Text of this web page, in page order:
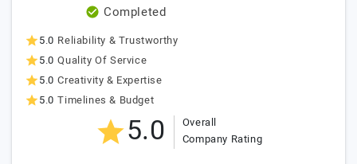
Completed
5.0 Reliability & Trustworthy
5.0 Quality Of Service
5.0 Creativity & Expertise
5.0 Timelines & Budget
5.0
Overall
Company Rating